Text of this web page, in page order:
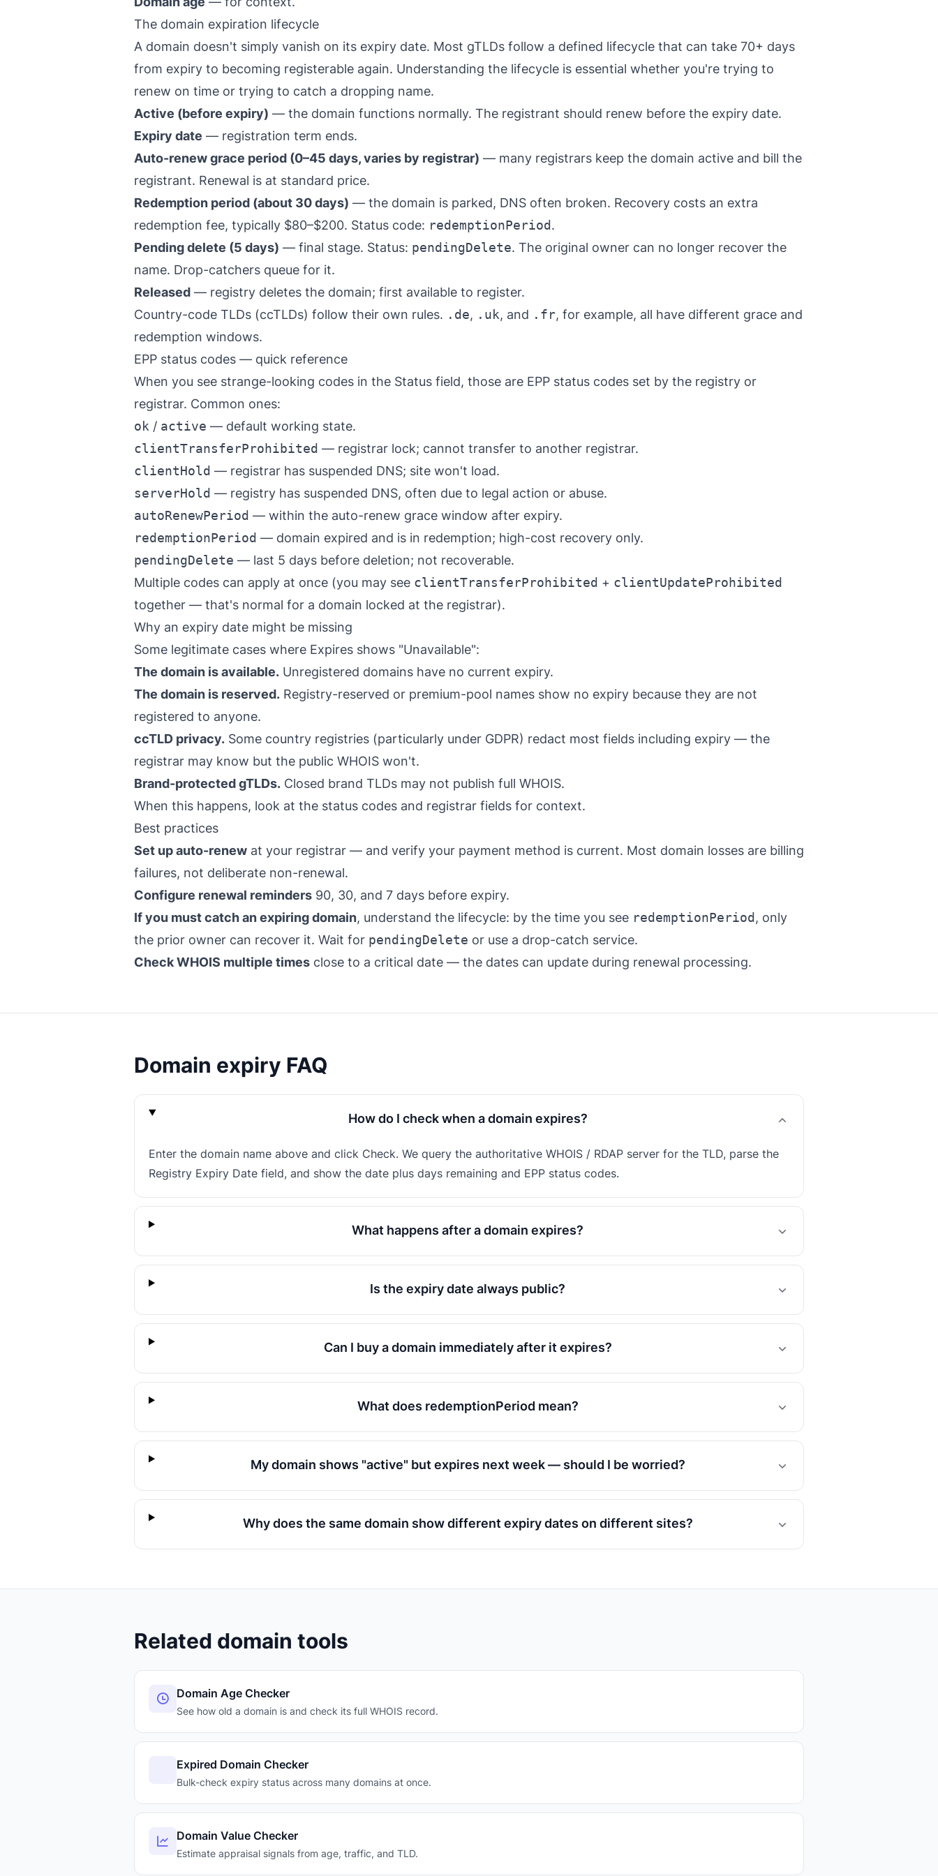
The domain expiration lifecycle
A domain doesn't simply vanish on its expiry date. Most gTLDs follow a defined lifecycle that can take 70+ days
from expiry to becoming registerable again. Understanding the lifecycle is essential whether you're trying to
renew on time or trying to catch a dropping name.
Active (before expiry) — the domain functions normally. The registrant should renew before the expiry date.
Expiry date — registration term ends.
Auto-renew grace period (0–45 days, varies by registrar) — many registrars keep the domain active and bill the
registrant. Renewal is at standard price.
Redemption period (about 30 days) — the domain is parked, DNS often broken. Recovery costs an extra
redemption fee, typically $80–$200. Status code: redemptionPeriod.
Pending delete (5 days) — final stage. Status: pendingDelete. The original owner can no longer recover the
name. Drop-catchers queue for it.
Released — registry deletes the domain; first available to register.
Country-code TLDs (ccTLDs) follow their own rules. .de, .uk, and .fr, for example, all have different grace and
redemption windows.
EPP status codes — quick reference
When you see strange-looking codes in the Status field, those are EPP status codes set by the registry or
registrar. Common ones:
ok / active — default working state.
clientTransferProhibited — registrar lock; cannot transfer to another registrar.
clientHold — registrar has suspended DNS; site won't load.
serverHold — registry has suspended DNS, often due to legal action or abuse.
autoRenewPeriod — within the auto-renew grace window after expiry.
redemptionPeriod — domain expired and is in redemption; high-cost recovery only.
pendingDelete — last 5 days before deletion; not recoverable.
Multiple codes can apply at once (you may see clientTransferProhibited + clientUpdateProhibited
together — that's normal for a domain locked at the registrar).
Why an expiry date might be missing
Some legitimate cases where Expires shows "Unavailable":
The domain is available. Unregistered domains have no current expiry.
The domain is reserved. Registry-reserved or premium-pool names show no expiry because they are not
registered to anyone.
ccTLD privacy. Some country registries (particularly under GDPR) redact most fields including expiry — the
registrar may know but the public WHOIS won't.
Brand-protected gTLDs. Closed brand TLDs may not publish full WHOIS.
When this happens, look at the status codes and registrar fields for context.
Best practices
Set up auto-renew at your registrar — and verify your payment method is current. Most domain losses are billing
failures, not deliberate non-renewal.
Configure renewal reminders 90, 30, and 7 days before expiry.
If you must catch an expiring domain, understand the lifecycle: by the time you see redemptionPeriod , only
the prior owner can recover it. Wait for pendingDelete or use a drop-catch service.
Check WHOIS multiple times close to a critical date — the dates can update during renewal processing.
Domain expiry FAQ
How do I check when a domain expires?
Enter the domain name above and click Check. We query the authoritative WHOIS / RDAP server for the TLD, parse the
Registry Expiry Date field, and show the date plus days remaining and EPP status codes.
What happens after a domain expires?
Is the expiry date always public?
Can I buy a domain immediately after it expires?
What does redemptionPeriod mean?
My domain shows "active" but expires next week — should I be worried?
Why does the same domain show different expiry dates on different sites?
Related domain tools
Domain Age Checker
See how old a domain is and check its full WHOIS record.
Expired Domain Checker
Bulk-check expiry status across many domains at once.
Domain Value Checker
Estimate appraisal signals from age, traffic, and TLD.